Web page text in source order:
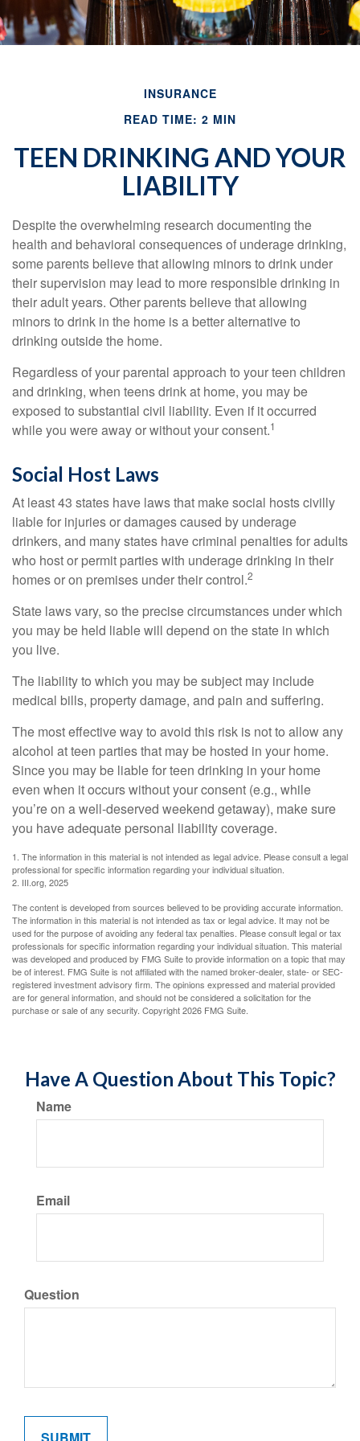
INSURANCE
READ TIME: 2 MIN
TEEN DRINKING AND YOUR
LIABILITY
Despite the overwhelming research documenting the
health and behavioral consequences of underage drinking,
some parents believe that allowing minors to drink under
their supervision may lead to more responsible drinking in
their adult years. Other parents believe that allowing
minors to drink in the home is a better alternative to
drinking outside the home.
Regardless of your parental approach to your teen children
and drinking, when teens drink at home, you may be
exposed to substantial civil liability. Even if it occurred
while you were away or without your consent.1
Social Host Laws
At least 43 states have laws that make social hosts civilly
liable for injuries or damages caused by underage
drinkers, and many states have criminal penalties for adults
who host or permit parties with underage drinking in their
homes or on premises under their control.2
State laws vary, so the precise circumstances under which
you may be held liable will depend on the state in which
you live.
The liability to which you may be subject may include
medical bills, property damage, and pain and suffering.
The most effective way to avoid this risk is not to allow any
alcohol at teen parties that may be hosted in your home.
Since you may be liable for teen drinking in your home
even when it occurs without your consent (e.g., while
you’re on a well-deserved weekend getaway), make sure
you have adequate personal liability coverage.
1. The information in this material is not intended as legal advice. Please consult a legal
professional for specific information regarding your individual situation.
2. III.org, 2025
The content is developed from sources believed to be providing accurate information.
The information in this material is not intended as tax or legal advice. It may not be
used for the purpose of avoiding any federal tax penalties. Please consult legal or tax
professionals for specific information regarding your individual situation. This material
was developed and produced by FMG Suite to provide information on a topic that may
be of interest. FMG Suite is not affiliated with the named broker-dealer, state- or SEC-
registered investment advisory firm. The opinions expressed and material provided
are for general information, and should not be considered a solicitation for the
purchase or sale of any security. Copyright2026 FMG Suite.
Have A Question About This Topic?
Name
Email
Question